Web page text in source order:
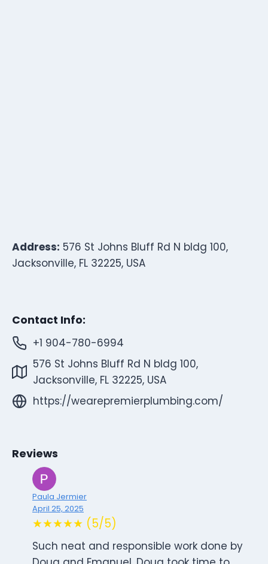
Address: 576 St Johns Bluff Rd N bldg 100,
Jacksonville, FL 32225, USA
Contact Info:
+1 904-780-6994
576 St Johns Bluff Rd N bldg 100,
Jacksonville, FL 32225, USA
https://wearepremierplumbing.com/
Reviews
Paula Jermier
April 25, 2025
★★★★★ (5/5)
Such neat and responsible work done by